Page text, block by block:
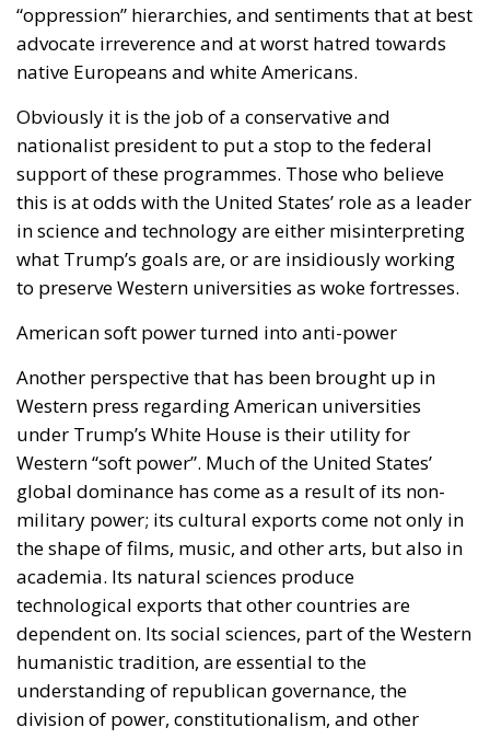
“oppression” hierarchies, and sentiments that at best
advocate irreverence and at worst hatred towards
native Europeans and white Americans.
Obviously it is the job of a conservative and
nationalist president to put a stop to the federal
support of these programmes. Those who believe
this is at odds with the United States’ role as a leader
in science and technology are either misinterpreting
what Trump’s goals are, or are insidiously working
to preserve Western universities as woke fortresses.
American soft power turned into anti-power
Another perspective that has been brought up in
Western press regarding American universities
under Trump’s White House is their utility for
Western “soft power”. Much of the United States’
global dominance has come as a result of its non-
military power; its cultural exports come not only in
the shape of films, music, and other arts, but also in
academia. Its natural sciences produce
technological exports that other countries are
dependent on. Its social sciences, part of the Western
humanistic tradition, are essential to the
understanding of republican governance, the
division of power, constitutionalism, and other